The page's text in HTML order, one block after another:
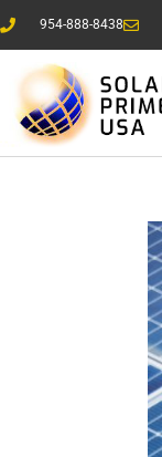
954-888-8438